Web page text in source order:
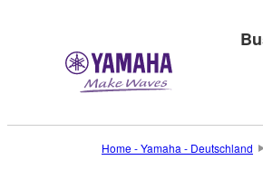
Home - Yamaha - Deutschland